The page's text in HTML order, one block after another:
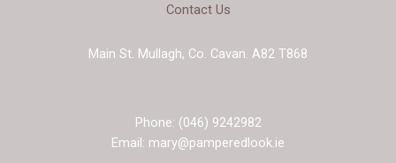
Contact Us
Main St. Mullagh, Co. Cavan. A82 T868
Phone: (046) 9242982
Email: mary@pamperedlook.ie